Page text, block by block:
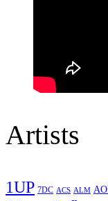
Artists
1UP 7DC ACS ALM